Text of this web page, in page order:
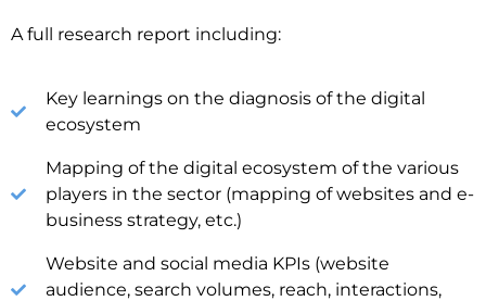
A full research report including:
Key learnings on the diagnosis of the digital
ecosystem
Mapping of the digital ecosystem of the various
players in the sector (mapping of websites and e-
business strategy, etc.)
Website and social media KPIs (website
audience, search volumes, reach, interactions,